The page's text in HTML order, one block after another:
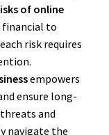
of online
financial to
risk requires
empowers
ensure long-
and
navigate the